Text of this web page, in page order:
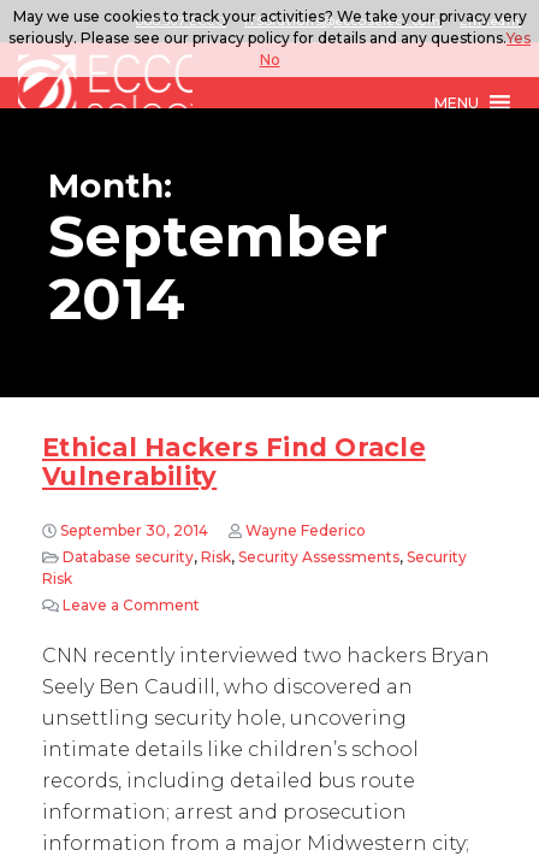
888.567.ECCO ITSolutions@eccoselect.com LinkedIn
MENU
Month:
September
2014
Ethical Hackers Find Oracle
Vulnerability
September 30, 2014
Wayne Federico
Database security, Risk, Security Assessments, Security
Risk
Leave a Comment
CNN recently interviewed two hackers Bryan
Seely Ben Caudill, who discovered an
unsettling security hole, uncovering
intimate details like children’s school
records, including detailed bus route
information; arrest and prosecution
information from a major Midwestern city;
May we use cookies to track your activities? We take your privacy very
seriously. Please see our privacy policy for details and any questions.Yes
No